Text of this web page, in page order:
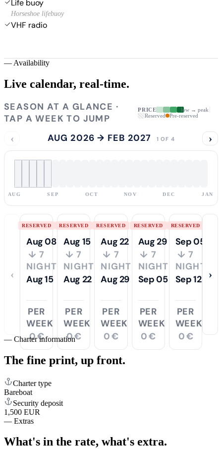
Life buoy
Horseshoe lifebuoy
VHF radio
— Availability
Live calendar, real-time.
SEASON AT A GLANCE ·
TAP A WEEK TO JUMP
PRICE
low → peak
Reserved
Pre-reserved
‹ AUG 2026 → FEB 2027 1 OF 4 ›
AUG SEP OCT NOV DEC JAN
‹
RESERVED
Aug 08
↓ 7
NIGHTS
Aug 15
PER
WEEK
0 €
RESERVED
Aug 15
↓ 7
NIGHTS
Aug 22
PER
WEEK
0 €
RESERVED
Aug 22
↓ 7
NIGHTS
Aug 29
PER
WEEK
0 €
RESERVED
Aug 29
↓ 7
NIGHTS
Sep 05
PER
WEEK
0 €
RESERVED
Sep 05
↓ 7
NIGHTS
Sep 12
PER
WEEK
0 €
›
— Charter information
The fine print, up front.
Charter type
Bareboat
Security deposit
1,500 EUR
— Extras
What's in the rate, what's extra.